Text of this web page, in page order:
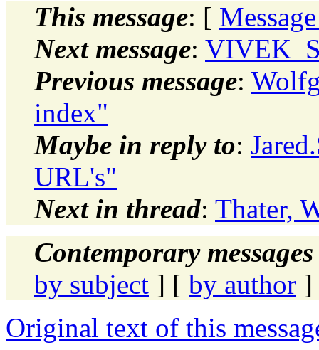
This message: [
Next message:
Previous message:
index"
Maybe in reply to:
URL's"
Next in thread: Thater,
Contemporary
by subject ] [ by author ]
Original text of this